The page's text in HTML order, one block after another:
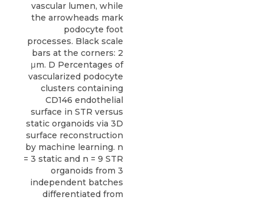
vascular lumen, while
the arrowheads mark
podocyte foot
processes. Black scale
bars at the corners: 2
μm. D Percentages of
vascularized podocyte
clusters containing
CD146 endothelial
surface in STR versus
static organoids via 3D
surface reconstruction
by machine learning. n
= 3 static and n = 9 STR
organoids from 3
independent batches
differentiated from